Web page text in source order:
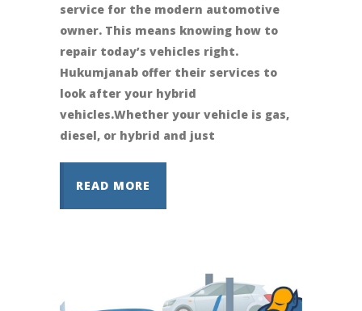
service for the modern automotive
owner. This means knowing how to
repair today’s vehicles right.
Hukumjanab offer their services to
look after your hybrid
vehicles.Whether your vehicle is gas,
diesel, or hybrid and just
READ MORE